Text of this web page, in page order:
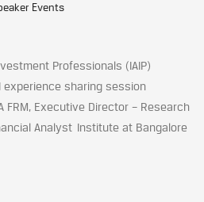
Events
Professionals (IAIP)
experience sharing session
FRM, Executive Director – Research
Analyst Institute at Bangalore